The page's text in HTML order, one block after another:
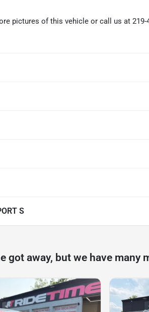
pictures of this vehicle or call us at 219-
S
got away, but we have many